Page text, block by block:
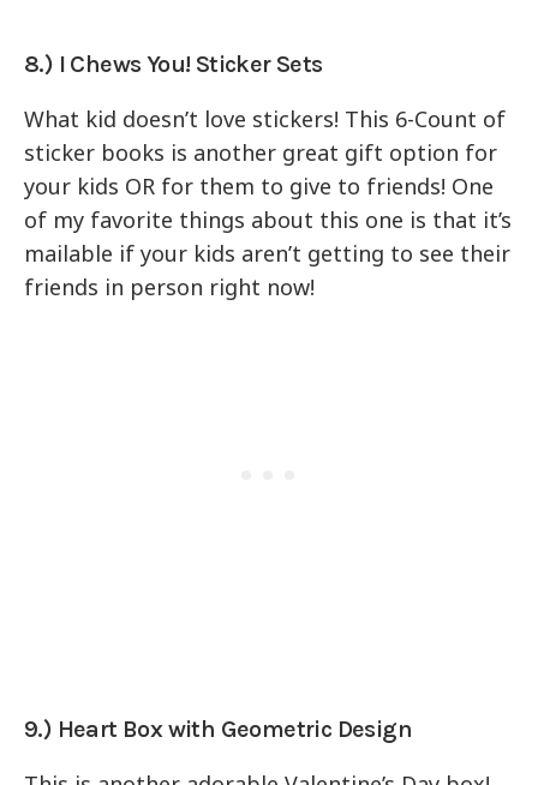
8.) I Chews You! Sticker Sets
What kid doesn’t love stickers! This 6-Count of
sticker books is another great gift option for
your kids OR for them to give to friends! One
of my favorite things about this one is that it’s
mailable if your kids aren’t getting to see their
friends in person right now!
9.) Heart Box with Geometric Design